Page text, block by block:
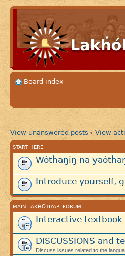
Board index
View unanswered posts • View
START HERE
Wótȟaŋiŋ na
Introduce yourself,
MAIN LAKȞÓTIYAPI FORUM
Interactive textbook
DISCUSSIONS and
Discuss issues related to the